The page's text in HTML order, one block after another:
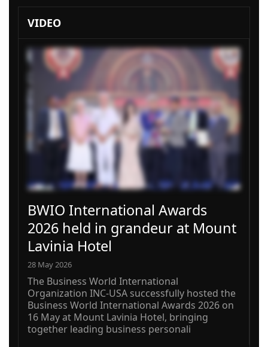
VIDEO
BWIO International Awards
2026 held in grandeur at Mount
Lavinia Hotel
28 May 2026
The Business World International
Organization INC-USA successfully hosted the
Business World International Awards 2026 on
16 May at Mount Lavinia Hotel, bringing
together leading business personali